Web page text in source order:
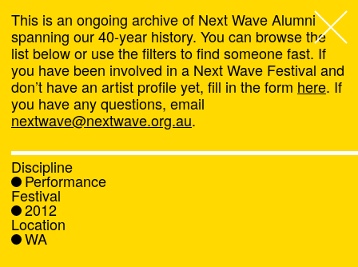
Next Wave,
About
Programs
What's On
News
This is an ongoing archive of Next Wave Alumni
spanning our 40-year history. You can browse the
list below or use the filters to find someone fast. If
you have been involved in a Next Wave Festival and
don’t have an artist profile yet, fill in the form here. If
you have any questions, email
nextwave@nextwave.org.au.
Discipline
Performance
Festival
2012
Location
WA